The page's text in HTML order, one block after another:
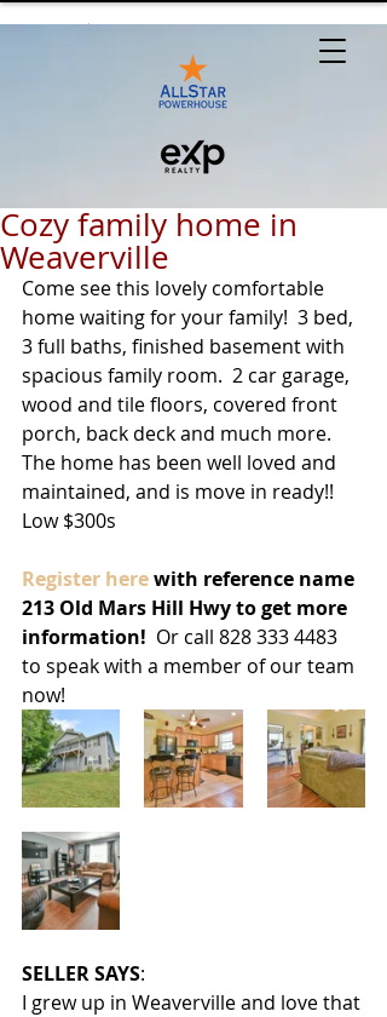
Cozy family home in
Weaverville
Come see this lovely comfortable
home waiting for your family!  3 bed,
3 full baths, finished basement with
spacious family room.  2 car garage,
wood and tile floors, covered front
porch, back deck and much more.
The home has been well loved and
maintained, and is move in ready!!
Low $300s
Register here with reference name
213 Old Mars Hill Hwy to get more
information! Or call 828 333 4483
to speak with a member of our team
now!
SELLER SAYS:
I grew up in Weaverville and love that